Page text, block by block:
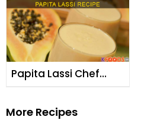
Papita Lassi Chef
More Recipes